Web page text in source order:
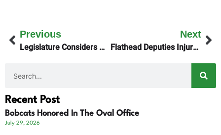
Previous
Legislature Considers Measure To Solve Reservation Funding
Next
Flathead Deputies Injured In Friday Night Crash
Recent Post
Bobcats Honored In The Oval Office
July 29, 2026